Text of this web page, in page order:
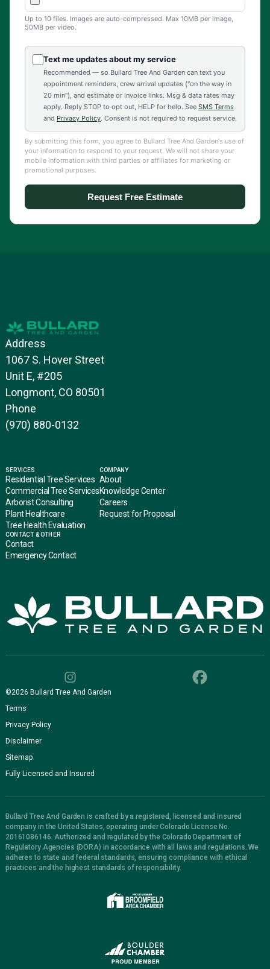
Address
1067 S. Hover Street
Unit E, #205
Longmont, CO 80501
Phone
(970) 880-0132
SERVICES
Residential Tree Services
Commercial Tree Services
Arborist Consulting
Plant Healthcare
Tree Health Evaluation
COMPANY
About
Knowledge Center
Careers
Request for Proposal
CONTACT & OTHER
Contact
Emergency Contact
©2026 Bullard Tree And Garden
Terms
Privacy Policy
Disclaimer
Sitemap
Fully Licensed and Insured
Bullard Tree And Garden is crafted by a registered, licensed and insured
company in the United States, operating under Colorado License No.
20161086146. Authorized and regulated by the Colorado Department of
Regulatory Agencies (DORA) in accordance with all laws and regulations. We
adheres to state and federal standards, ensuring compliance with ethical
practices and the highest standards of responsibility.